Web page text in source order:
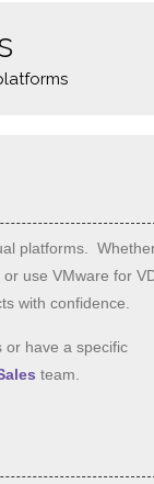
platforms.
use VMware for
with confidence.
or have a specific
team.